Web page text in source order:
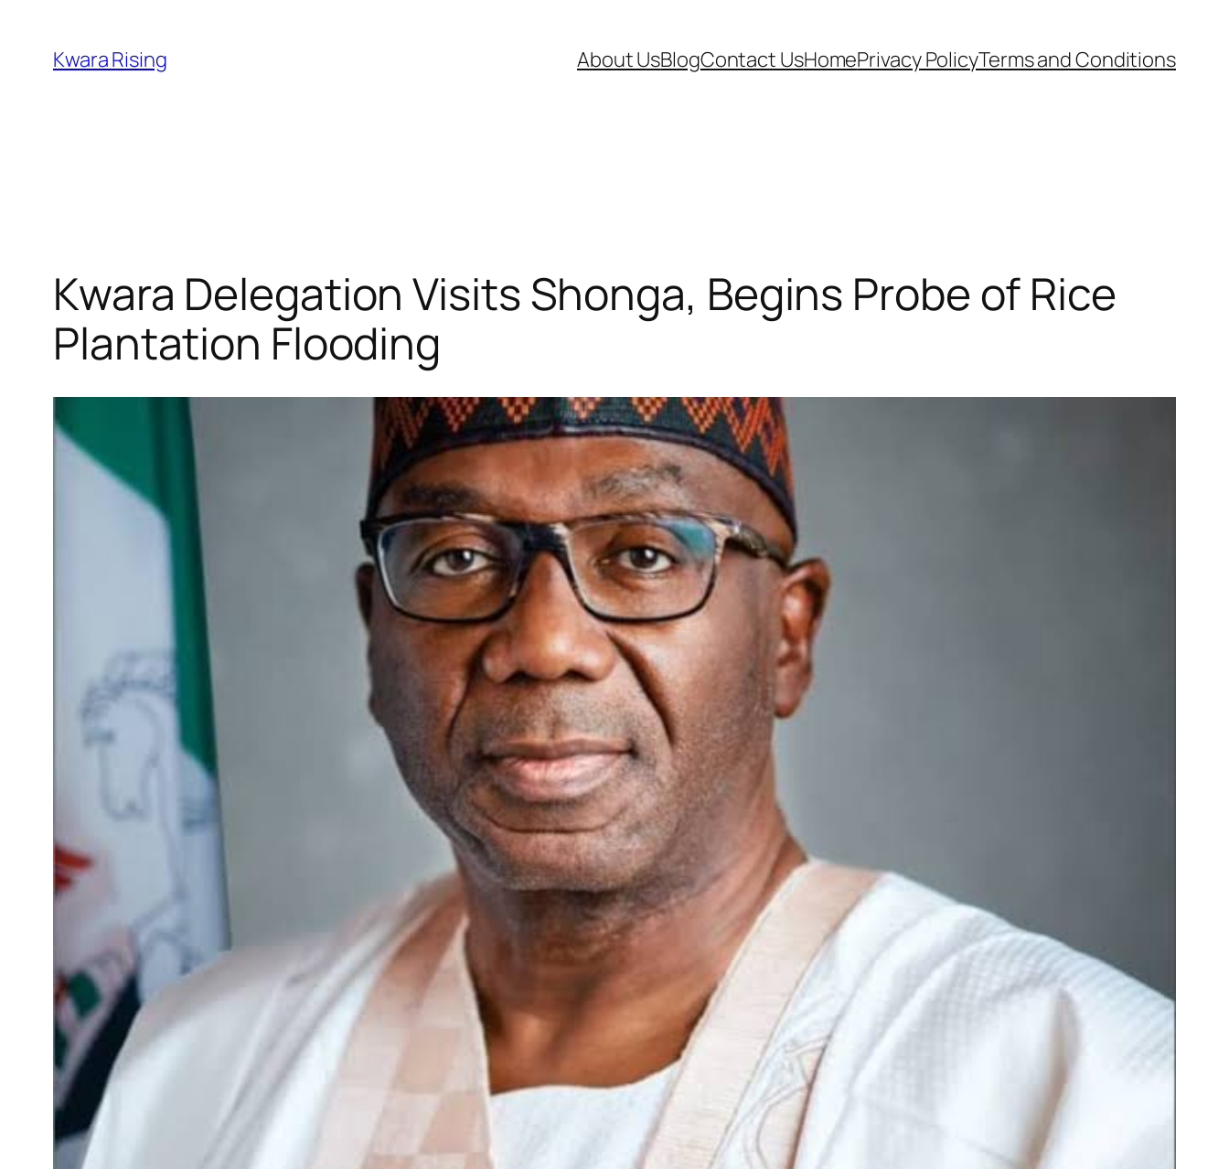
Kwara Rising About UsBlogContact UsHomePrivacy PolicyTerms and Conditions
Kwara Delegation Visits Shonga, Begins Probe of Rice
Plantation Flooding